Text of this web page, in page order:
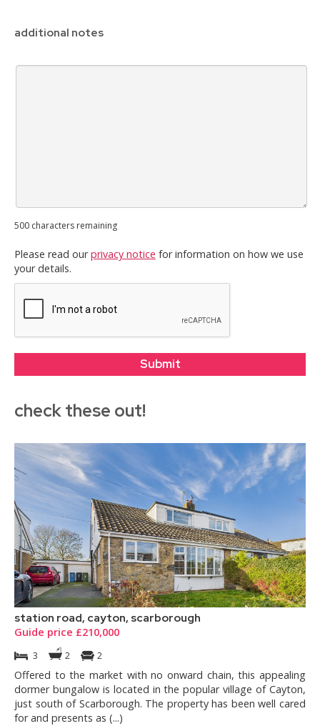
additional notes
500 characters remaining
Please read ourprivacy notice for information on how we use
your details.
check these out!
station road, cayton, scarborough
Guide price £210,000
3 2 2
Offered to the market with no onward chain, this appealing
dormer bungalow is located in the popular village of Cayton,
just south of Scarborough. The property has been well cared
for and presents as (...)